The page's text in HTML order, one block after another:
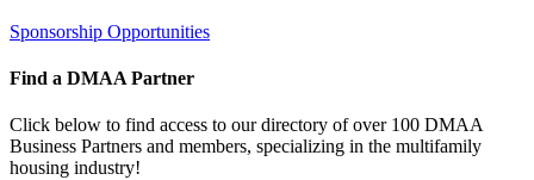
Sponsorship Opportunities
Find a DMAA Partner
Click below to find access to our directory of over 100 DMAA
Business Partners and members, specializing in the multifamily
housing industry!